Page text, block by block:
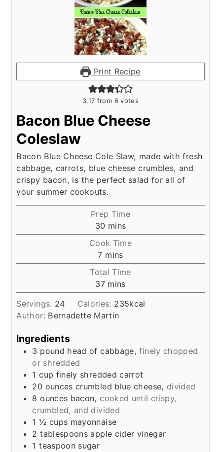
Print Recipe
3.17 from 6votes
Bacon Blue Cheese
Coleslaw
Bacon Blue Cheese Cole Slaw, made with fresh
cabbage, carrots, blue cheese crumbles, and
crispy bacon, is the perfect salad for all of
your summer cookouts.
Prep Time
30 minutes
mins
Cook Time
7minutes
mins
Total Time
37minutes
mins
Servings: 24 Calories: 235kcal
Author: Bernadette Martin
Ingredients
3 pound head of cabbage, finely chopped
or shredded
1 cup finely shredded carrot
20 ounces crumbled blue cheese, divided
8 ounces bacon, cooked until crispy,
crumbled, and divided
1 ½ cups mayonnaise
2 tablespoons apple cider vinegar
1 teaspoon sugar